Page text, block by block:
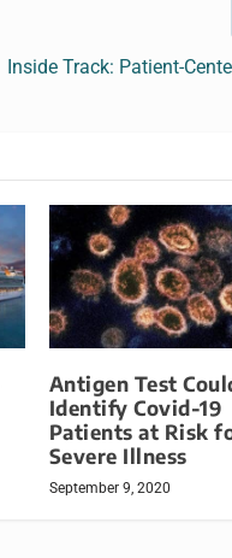
Inside Track: Patient-
Antigen Test
Identify Covid-19
Patients at Risk
Severe Illness
September 9, 2020